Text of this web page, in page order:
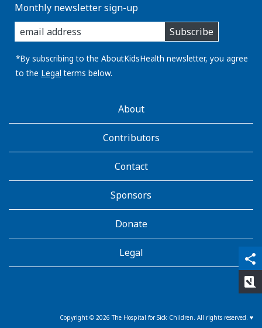
share
qr_code_scanner
content_copy
Monthly newsletter sign-up
enter
you
email
address:
Subscribe
*By subscribing to the AboutKidsHealth newsletter, you agree
to the Legal terms below.
AboutKidsHealthAbout
Contributors
Contact
Sponsors
Donate
Legal
Copyright © 2026 The Hospital for Sick Children. All rights reserved. ♥
rate_review